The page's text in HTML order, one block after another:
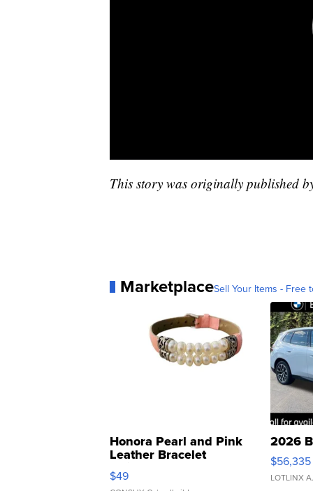
This story was originally published
MarketplaceSell Your Items - Free
Honora Pearl and Pink
Leather Bracelet
Adjustable Buckle Clo...
$49
2026
$56,335
LOTLINX A.